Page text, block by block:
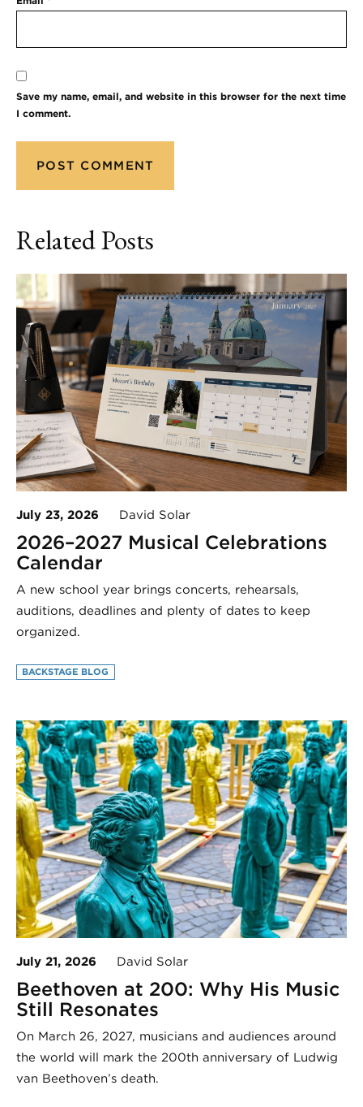
Save my name, email, and website in this browser for the next time
I comment.
Related Posts
July 23, 2026 David Solar
2026–2027 Musical Celebrations
Calendar
A new school year brings concerts, rehearsals,
auditions, deadlines and plenty of dates to keep
organized.
BACKSTAGE BLOG
July 21, 2026 David Solar
Beethoven at 200: Why His Music
Still Resonates
On March 26, 2027, musicians and audiences around
the world will mark the 200th anniversary of Ludwig
van Beethoven’s death.